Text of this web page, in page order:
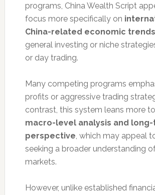
programs, China Wealth Script
focus more specifically on
China-related economic trends
general investing or niche
or day trading.
Many competing programs
profits or aggressive trading
contrast, this system leans more
macro-level analysis and
perspective, which may appeal
seeking a broader understanding
markets.
However, unlike established